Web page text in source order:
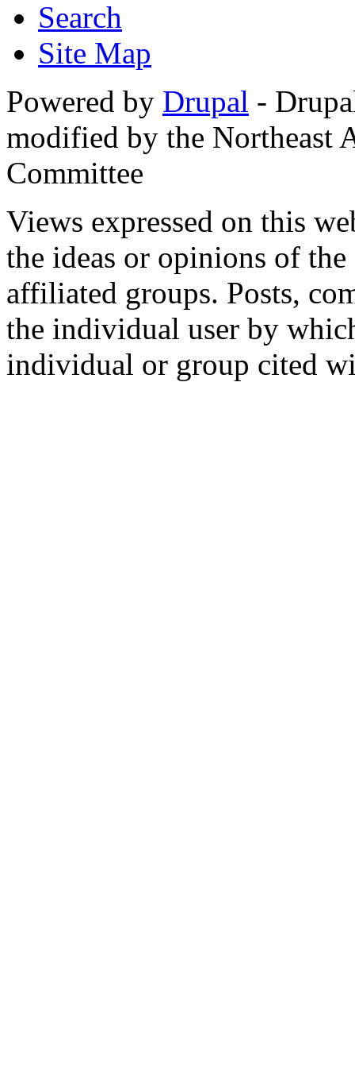
Search
Site Map
Powered by Drupal -
modified by the Northeast
Committee
Views expressed on this
the ideas or opinions of
affiliated groups. Posts,
the individual user by
individual or group cited